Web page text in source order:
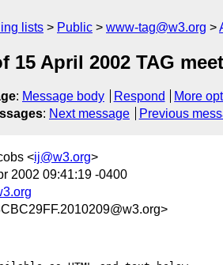
lists Public www-tag@w3.org
15 April 2002 TAG
: Message body Respond
More
: Next message Previous
<ij@w3.org>
2002 09:41:19 -0400